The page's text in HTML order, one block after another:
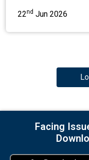
22nd Jun 2026
Facing